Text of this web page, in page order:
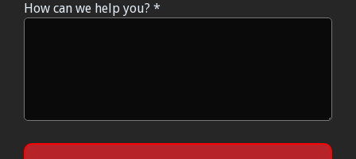
How can we help you? *
How can we help you? *